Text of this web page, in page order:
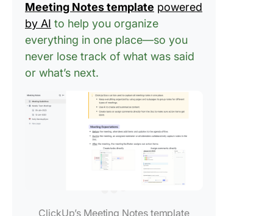
Meeting Notes template powered
by AI to help you organize
everything in one place—so you
never lose track of what was said
or what’s next.
ClickUp’s Meeting Notes template